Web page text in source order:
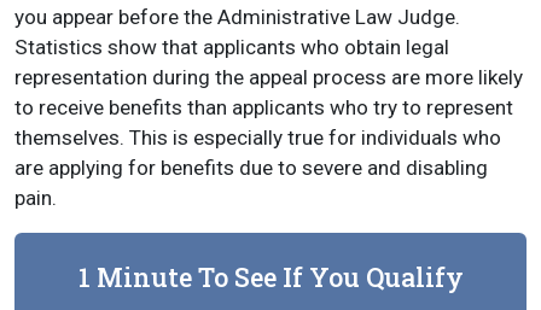
you appear before the Administrative Law Judge.
Statistics show that applicants who obtain legal
representation during the appeal process are more likely
to receive benefits than applicants who try to represent
themselves. This is especially true for individuals who
are applying for benefits due to severe and disabling
pain.
1 Minute To See If You Qualify